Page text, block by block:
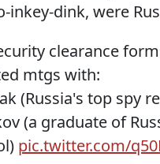
inkey-dink, were
clearance
mtgs with:
(Russia's top spy
(a graduate of
pic.twitter.com/